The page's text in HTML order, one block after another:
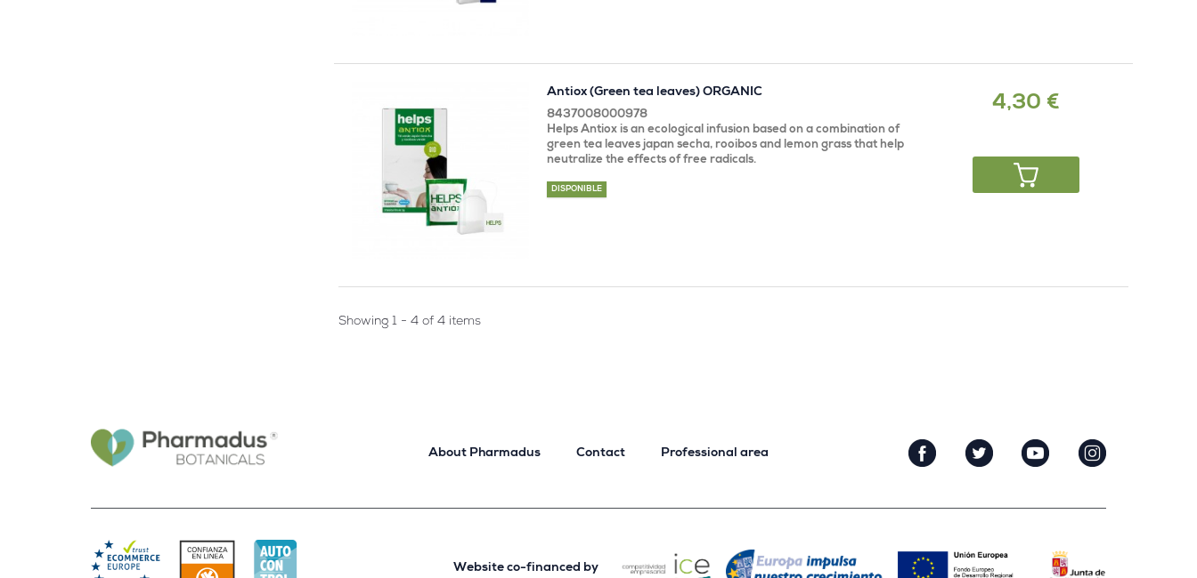
Antiox (Green tea leaves) ORGANIC
8437008000978
Helps Antiox is an ecological infusion based on a combination of
green tea leaves japan secha, rooibos and lemon grass that help
neutralize the effects of free radicals.
DISPONIBLE
4,30 €
Showing 1 - 4 of 4 items
About Pharmadus Contact Professional area
Website co-financed by